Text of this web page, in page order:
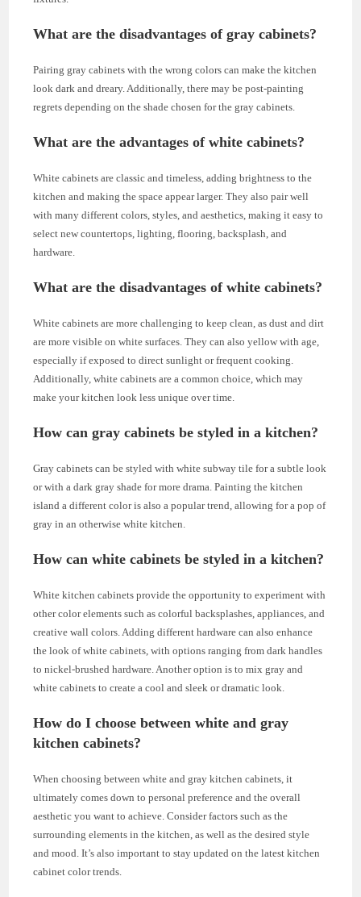
What are the disadvantages of gray cabinets?
Pairing gray cabinets with the wrong colors can make the kitchen
look dark and dreary. Additionally, there may be post-painting
regrets depending on the shade chosen for the gray cabinets.
What are the advantages of white cabinets?
White cabinets are classic and timeless, adding brightness to the
kitchen and making the space appear larger. They also pair well
with many different colors, styles, and aesthetics, making it easy to
select new countertops, lighting, flooring, backsplash, and
hardware.
What are the disadvantages of white cabinets?
White cabinets are more challenging to keep clean, as dust and dirt
are more visible on white surfaces. They can also yellow with age,
especially if exposed to direct sunlight or frequent cooking.
Additionally, white cabinets are a common choice, which may
make your kitchen look less unique over time.
How can gray cabinets be styled in a kitchen?
Gray cabinets can be styled with white subway tile for a subtle look
or with a dark gray shade for more drama. Painting the kitchen
island a different color is also a popular trend, allowing for a pop of
gray in an otherwise white kitchen.
How can white cabinets be styled in a kitchen?
White kitchen cabinets provide the opportunity to experiment with
other color elements such as colorful backsplashes, appliances, and
creative wall colors. Adding different hardware can also enhance
the look of white cabinets, with options ranging from dark handles
to nickel-brushed hardware. Another option is to mix gray and
white cabinets to create a cool and sleek or dramatic look.
How do I choose between white and gray
kitchen cabinets?
When choosing between white and gray kitchen cabinets, it
ultimately comes down to personal preference and the overall
aesthetic you want to achieve. Consider factors such as the
surrounding elements in the kitchen, as well as the desired style
and mood. It’s also important to stay updated on the latest kitchen
cabinet color trends.